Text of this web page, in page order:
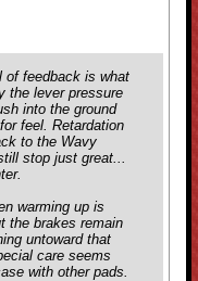
of feedback is what
the lever pressure
into the ground
feel. Retardation
to the Wavy
stop just great...
warming up is
the brakes remain
untoward that
care seems
withother pads.